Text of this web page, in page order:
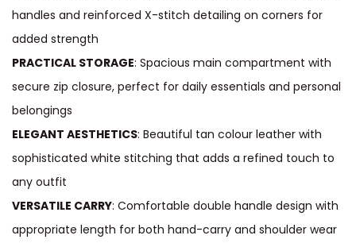
handles and reinforced X-stitch detailing on corners for
added strength
PRACTICAL STORAGE: Spacious main compartment with
secure zip closure, perfect for daily essentials and personal
belongings
ELEGANT AESTHETICS: Beautiful tan colour leather with
sophisticated white stitching that adds a refined touch to
any outfit
VERSATILE CARRY: Comfortable double handle design with
appropriate length for both hand-carry and shoulder wear